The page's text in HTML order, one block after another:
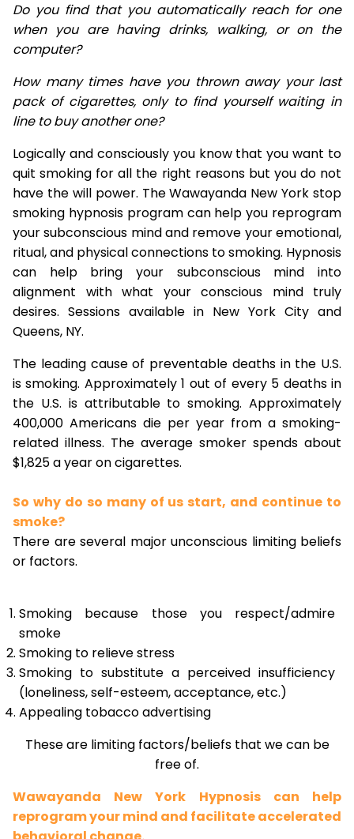
Do you find that you automatically reach for one
when you are having drinks, walking, or on the
computer?
How many times have you thrown away your last
pack of cigarettes, only to find yourself waiting in
line to buy another one?
Logically and consciously you know that you want to
quit smoking for all the right reasons but you do not
have the will power. The Wawayanda New York stop
smoking hypnosis program can help you reprogram
your subconscious mind and remove your emotional,
ritual, and physical connections to smoking. Hypnosis
can help bring your subconscious mind into
alignment with what your conscious mind truly
desires. Sessions available in New York City and
Queens, NY.
The leading cause of preventable deaths in the U.S.
is smoking. Approximately 1 out of every 5 deaths in
the U.S. is attributable to smoking. Approximately
400,000 Americans die per year from a smoking-
related illness. The average smoker spends about
$1,825 a year on cigarettes.
So why do so many of us start, and continue to
smoke?
There are several major unconscious limiting beliefs
or factors.
Smoking because those you respect/admire
smoke
Smoking to relieve stress
Smoking to substitute a perceived insufficiency
(loneliness, self-esteem, acceptance, etc.)
Appealing tobacco advertising
These are limiting factors/beliefs that we can be
free of.
Wawayanda New York Hypnosis can help
reprogram your mind and facilitate accelerated